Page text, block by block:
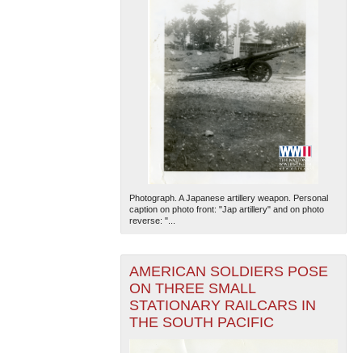
Photograph. A Japanese artillery weapon. Personal
caption on photo front: "Jap artillery" and on photo
reverse: "...
AMERICAN SOLDIERS POSE
ON THREE SMALL
STATIONARY RAILCARS IN
THE SOUTH PACIFIC